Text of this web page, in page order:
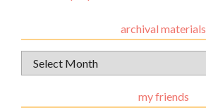
archival materials
Archival
Materials
my friends